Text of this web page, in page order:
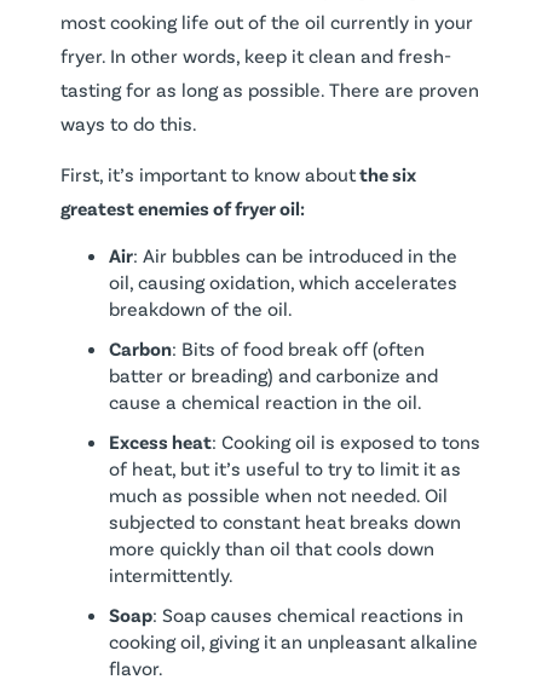
most cooking life out of the oil currently in your
fryer. In other words, keep it clean and fresh-
tasting for as long as possible. There are proven
ways to do this.
First, it’s important to know aboutthe six
greatest enemies of fryer oil:
Air: Air bubbles can be introduced in the
oil, causing oxidation, which accelerates
breakdown of the oil.
Carbon: Bits of food break off (often
batter or breading) and carbonize and
cause a chemical reaction in the oil.
Excess heat: Cooking oil is exposed to tons
of heat, but it’s useful to try to limit it as
much as possible when not needed. Oil
subjected to constant heat breaks down
more quickly than oil that cools down
intermittently.
Soap: Soap causes chemical reactions in
cooking oil, giving it an unpleasant alkaline
flavor.